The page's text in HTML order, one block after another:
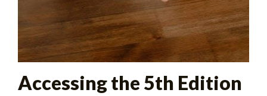
Accessing the 5th Edition